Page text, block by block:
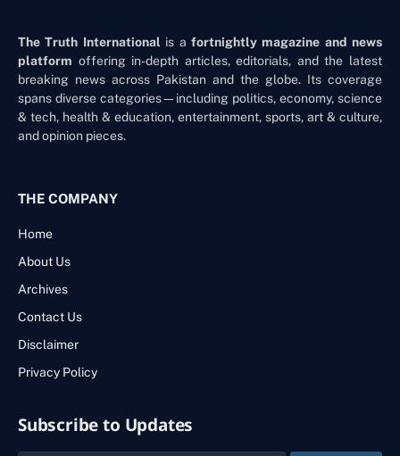
The Truth International is a fortnightly magazine and news
platform offering in-depth articles, editorials, and the latest
breaking news across Pakistan and the globe. Its coverage
spans diverse categories—including politics, economy, science
& tech, health & education, entertainment, sports, art & culture,
and opinion pieces.
THE COMPANY
Home
About Us
Archives
Contact Us
Disclaimer
Privacy Policy
Subscribe to Updates